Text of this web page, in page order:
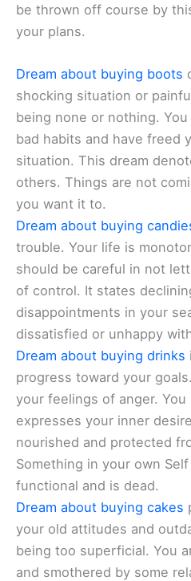
be thrown off course by
your plans.
Dream about buying boots
shocking situation or
being none or nothing.
bad habits and have freed
situation. This dream
others. Things are not
you want it to.
Dream about buying
trouble. Your life is
should be careful in not
of control. It states
disappointments in your
dissatisfied or unhappy
Dream about buying drinks
progress toward your
your feelings of anger. You
expresses your inner
nourished and protected
Something in your own
functional and is dead.
Dream about buying cakes
your old attitudes and
being too superficial. You
and smothered by some